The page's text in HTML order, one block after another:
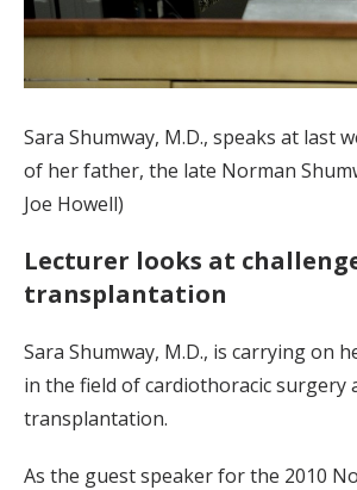
Sara Shumway, M.D., speaks at last
of her father, the late Norman
Joe Howell)
Lecturer looks at
transplantation
Sara Shumway, M.D., is carrying on
in the field of cardiothoracic surgery
transplantation.
As the guest speaker for the 2010